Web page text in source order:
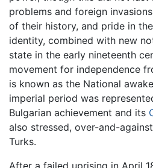
problems and foreign
of their history, and pride in
identity, combined with new
state in the early nineteenth
movement for independence
is known as the National
imperial period was
Bulgarian achievement and its
also stressed, over-and-
Turks.
After a failed uprising in April